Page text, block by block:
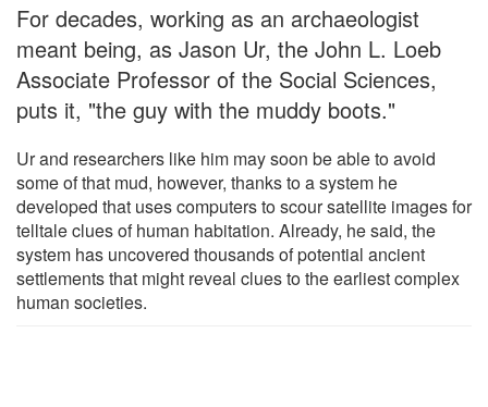
For decades, working as an archaeologist
meant being, as Jason Ur, the John L. Loeb
Associate Professor of the Social Sciences,
puts it, "the guy with the muddy boots."
Ur and researchers like him may soon be able to avoid
some of that mud, however, thanks to a system he
developed that uses computers to scour satellite images for
telltale clues of human habitation. Already, he said, the
system has uncovered thousands of potential ancient
settlements that might reveal clues to the earliest complex
human societies.